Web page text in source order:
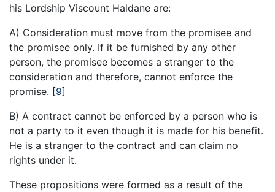
his Lordship Viscount Haldane are:
A) Consideration must move from the promisee and
the promisee only. If it be furnished by any other
person, the promisee becomes a stranger to the
consideration and therefore, cannot enforce the
promise. [9]
B) A contract cannot be enforced by a person who is
not a party to it even though it is made for his benefit.
He is a stranger to the contract and can claim no
rights under it.
These propositions were formed as a result of the